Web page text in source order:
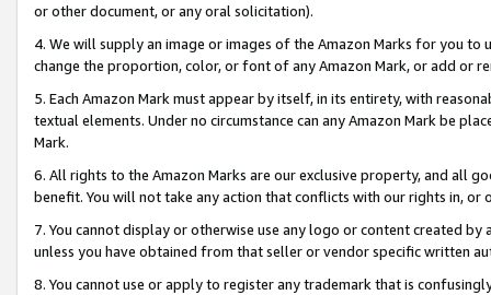
or other document, or any oral solicitation).
4. We will supply an image or images of the Amazon Marks for you to
change the proportion, color, or font of any Amazon Mark, or add or
5. Each Amazon Mark must appear by itself, in its entirety, with
textual elements. Under no circumstance can any Amazon Mark be
Mark.
6. All rights to the Amazon Marks are our exclusive property, and all
benefit. You will not take any action that conflicts with our rights in, or
7. You cannot display or otherwise use any logo or content created
unless you have obtained from that seller or vendor specific written
8. You cannot use or apply to register any trademark that is